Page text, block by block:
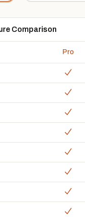
Comparison
Pro